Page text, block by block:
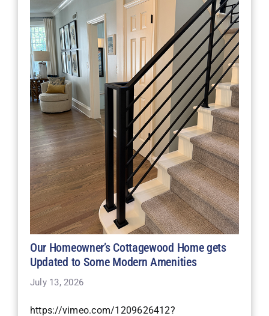
Our Homeowner’s Cottagewood Home gets
Updated to Some Modern Amenities
July 13, 2026
https://vimeo.com/1209626412?